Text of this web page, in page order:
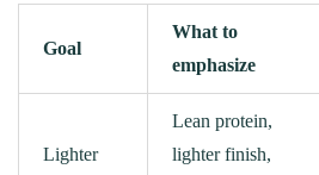
Goal
What to
emphasize
Lighter
Lean protein,
lighter finish,